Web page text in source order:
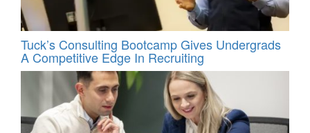
Tuck’s Consulting Bootcamp Gives Undergrads
A Competitive Edge In Recruiting